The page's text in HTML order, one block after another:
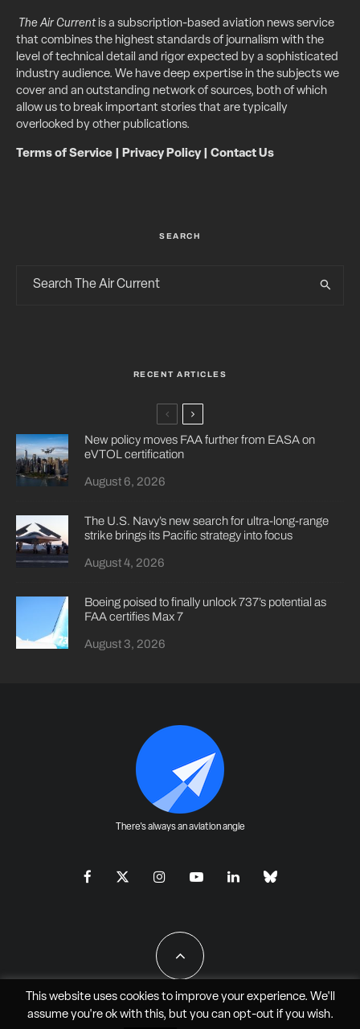
The Air Currentis a subscription-based aviation news service
that combines the highest standards of journalism with the
level of technical detail and rigor expected by a sophisticated
industry audience. We have deep expertise in the subjects we
cover and an outstanding network of sources, both of which
allow us to break important stories that are typically
overlooked by other publications.
Terms of Service Privacy Policy| Contact Us
SEARCH
RECENT ARTICLES
New policy moves FAA further from EASA on
eVTOL certification
August 6, 2026
The U.S. Navy’s new search for ultra-long-range
strike brings its Pacific strategy into focus
August 4, 2026
Boeing poised to finally unlock 737’s potential as
FAA certifies Max 7
August 3, 2026
There's always an aviation angle
All Rights Reserved - JAO Aero Media LLC
This website uses cookies to improve your experience. We'll
assume you're ok with this, but you can opt-outif you wish.